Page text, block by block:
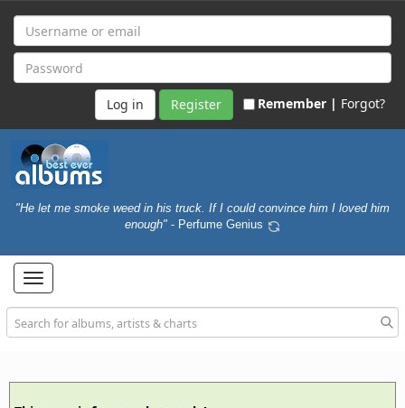
Register Remember | Forgot?
"He let me smoke weed in his truck. If I could convince him I loved him
enough" - Perfume Genius
Toggle
navigation